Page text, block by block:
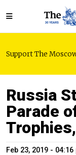
Support The
Russia
Parade
Feb 23, 2019 - 04:16